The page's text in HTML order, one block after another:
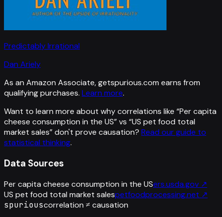
Predictably Irrational
Dan Ariely
As an Amazon Associate, getspurious.com earns from
qualifying purchases. Learn more.
Want to learn more about why correlations like “Per capita
cheese consumption in the US” vs “US pet food total
market sales”don't prove causation? Read our guide to
statistical thinking.
Data Sources
Per capita cheese consumption in the USers.usda.gov ↗
US pet food total market salespetfoodprocessing.net ↗
spuriouscorrelation ≠ causation